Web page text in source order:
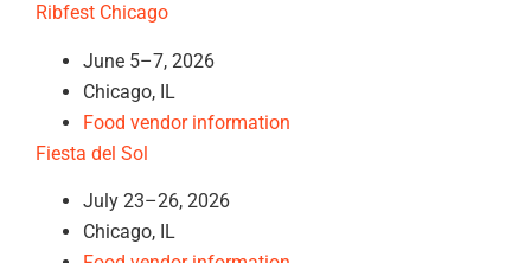
Ribfest Chicago
June 5–7, 2026
Chicago, IL
Food vendor information
Fiesta del Sol
July 23–26, 2026
Chicago, IL